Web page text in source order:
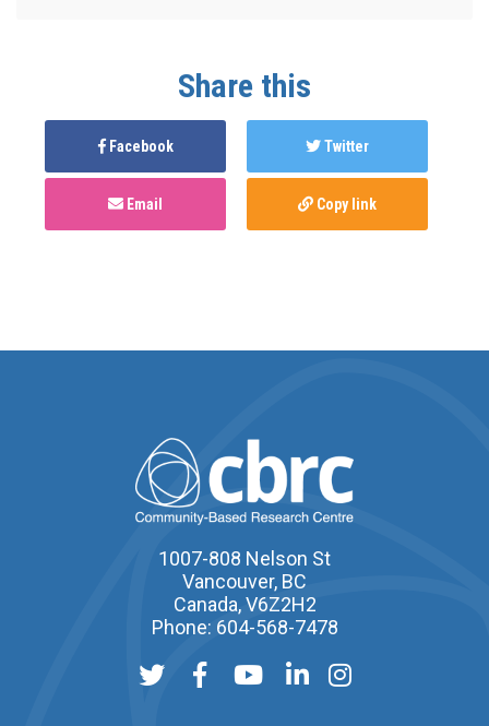
Share this
Facebook Twitter
Email Copy link
1007-808 Nelson St
Vancouver, BC
Canada, V6Z2H2
Phone: 604-568-7478